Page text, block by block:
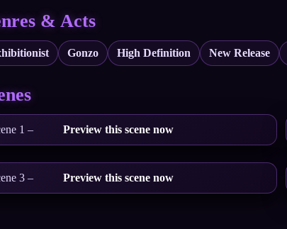
& Acts
Gonzo High Definition New Release
1 – Preview this scene now
3 – Preview this scene now